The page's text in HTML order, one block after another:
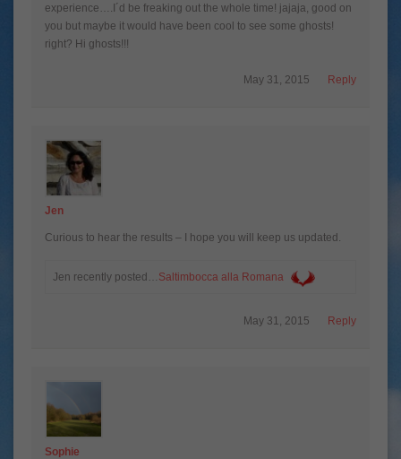
experience….I´d be freaking out the whole time! jajaja, good on
you but maybe it would have been cool to see some ghosts!
right? Hi ghosts!!!
Reply
May 31, 2015
Jen
Curious to hear the results – I hope you will keep us updated.
Jen recently posted… Saltimbocca alla Romana
Reply
May 31, 2015
Sophie